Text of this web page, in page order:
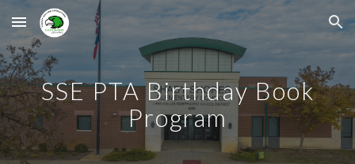
Skip to main content Skip to navigation
SSE PTA Birthday Book
Program